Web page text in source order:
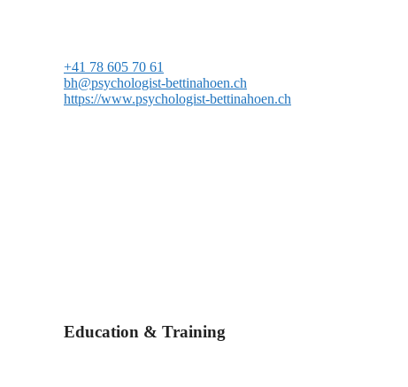
+41 78 605 70 61
bh@psychologist-bettinahoen.ch
https://www.psychologist-bettinahoen.ch
Education & Training